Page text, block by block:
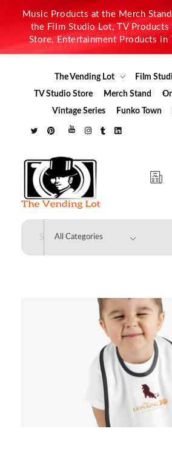
Music Products at the Merch
the Film Studio Lot, TV Products
Store, Entertainment Products in
The Vending Lot
Film
TV Studio Store
Merch Stand
Vintage Series
Funko Town
The Vending Lot